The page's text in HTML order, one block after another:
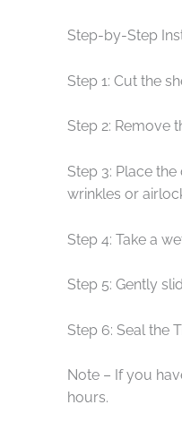
Step-by-Step
Step 1: Cut the
Step 2: Remove
Step 3: Place
wrinkles or
Step 4: Take a
Step 5: Gently
Step 6: Seal the
Note – If you
hours.